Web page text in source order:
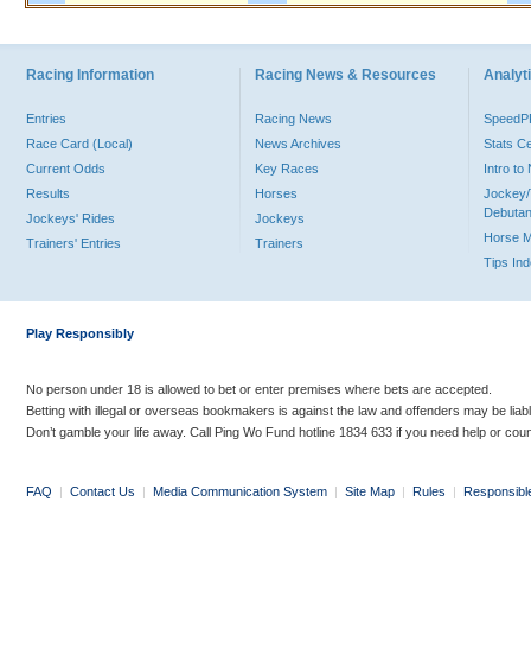
Racing Information
Entries
Race Card (Local)
Current Odds
Results
Jockeys' Rides
Trainers' Entries
Racing News & Resources
Racing News
News Archives
Key Races
Horses
Jockeys
Trainers
Stats
Intro to
Jockey/
Horse
Tips
Play Responsibly
No person under 18 is allowed to bet or enter premises where bets are accepted.
Betting with illegal or overseas bookmakers is against the law and offenders may be
Don’t gamble your life away. Call Ping Wo Fund hotline 1834 633 if you need help or
FAQ | Contact Us | Media Communication System | Site Map | Rules |